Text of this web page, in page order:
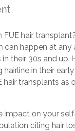
hair
can happen at any
their 30s and up.
in their
hair transplants as
impact on your
citing hair